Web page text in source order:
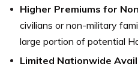
Higher Premiums for
civilians or non-military
large portion of potential
Limited Nationwide